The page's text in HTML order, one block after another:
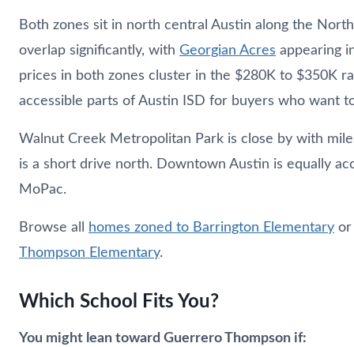
Both zones sit in north central Austin along the
overlap significantly, with Georgian Acres appearing
prices in both zones cluster in the $280K to $350K
accessible parts of Austin ISD for buyers who want
Walnut Creek Metropolitan Park is close by with
is a short drive north. Downtown Austin is equally
MoPac.
Browse all homes zoned to Barrington Elementary
Thompson Elementary.
Which School Fits You?
You might lean toward Guerrero Thompson if: